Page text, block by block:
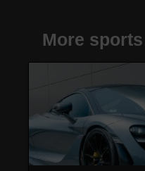
More